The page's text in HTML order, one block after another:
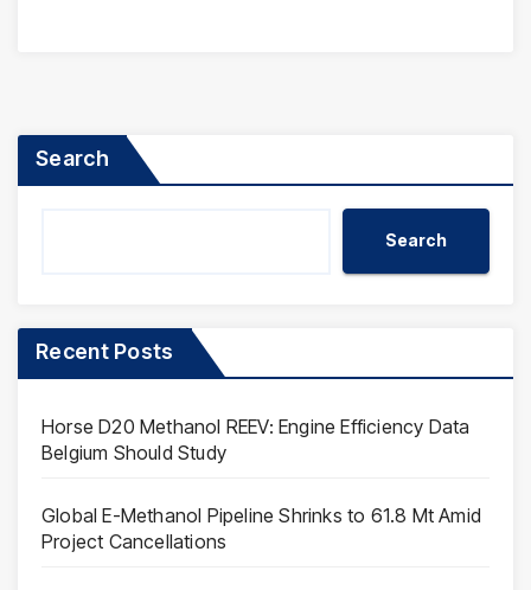
Search
Search
Recent Posts
Horse D20 Methanol REEV: Engine Efficiency Data
Belgium Should Study
Global E-Methanol Pipeline Shrinks to 61.8 Mt Amid
Project Cancellations